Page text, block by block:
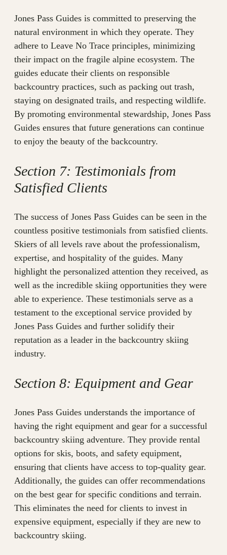
Jones Pass Guides is committed to preserving the
natural environment in which they operate. They
adhere to Leave No Trace principles, minimizing
their impact on the fragile alpine ecosystem. The
guides educate their clients on responsible
backcountry practices, such as packing out trash,
staying on designated trails, and respecting wildlife.
By promoting environmental stewardship, Jones Pass
Guides ensures that future generations can continue
to enjoy the beauty of the backcountry.
Section 7: Testimonials from
Satisfied Clients
The success of Jones Pass Guides can be seen in the
countless positive testimonials from satisfied clients.
Skiers of all levels rave about the professionalism,
expertise, and hospitality of the guides. Many
highlight the personalized attention they received, as
well as the incredible skiing opportunities they were
able to experience. These testimonials serve as a
testament to the exceptional service provided by
Jones Pass Guides and further solidify their
reputation as a leader in the backcountry skiing
industry.
Section 8: Equipment and Gear
Jones Pass Guides understands the importance of
having the right equipment and gear for a successful
backcountry skiing adventure. They provide rental
options for skis, boots, and safety equipment,
ensuring that clients have access to top-quality gear.
Additionally, the guides can offer recommendations
on the best gear for specific conditions and terrain.
This eliminates the need for clients to invest in
expensive equipment, especially if they are new to
backcountry skiing.